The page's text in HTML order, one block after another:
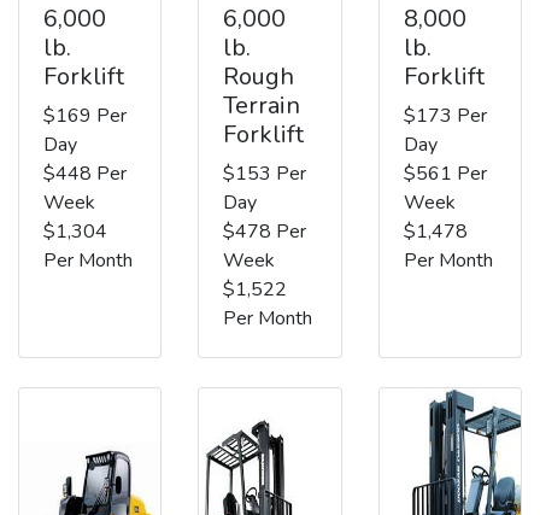
6,000
lb.
Forklift
$169 Per
Day
$448 Per
Week
$1,304
Per Month
6,000
lb.
Rough
Terrain
Forklift
$153 Per
Day
$478 Per
Week
$1,522
Per Month
8,000
lb.
Forklift
$173 Per
Day
$561 Per
Week
$1,478
Per Month